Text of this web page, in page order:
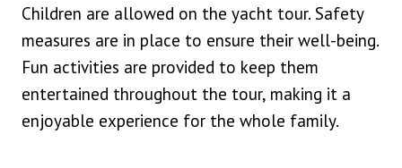
Children are allowed on the yacht tour. Safety
measures are in place to ensure their well-being.
Fun activities are provided to keep them
entertained throughout the tour, making it a
enjoyable experience for the whole family.